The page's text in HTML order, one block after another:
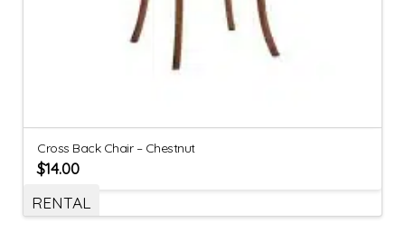
Cross Back Chair – Chestnut
$14.00
RENTAL